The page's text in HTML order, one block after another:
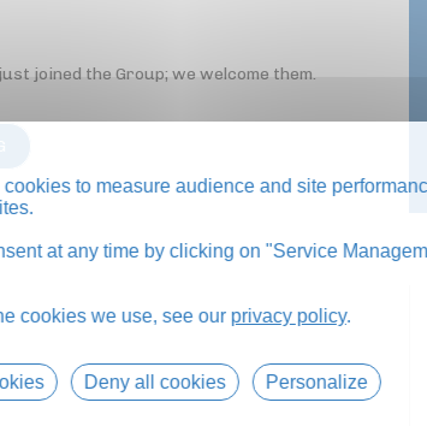
joined the Group; we welcome them.
to measure audience and site
at any time by clicking on "Service
cookies we use, see our privacy policy.
Deny all cookies Personalize